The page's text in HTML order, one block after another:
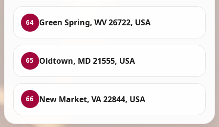
64 Green Spring, WV 26722, USA
65 Oldtown, MD 21555, USA
66 New Market, VA 22844, USA